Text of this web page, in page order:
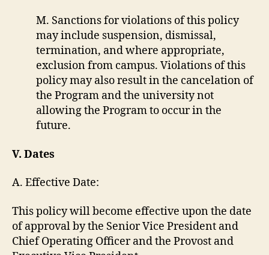
M. Sanctions for violations of this policy
may include suspension, dismissal,
termination, and where appropriate,
exclusion from campus. Violations of this
policy may also result in the cancelation of
the Program and the university not
allowing the Program to occur in the
future.
V. Dates
A. Effective Date:
This policy will become effective upon the date
of approval by the Senior Vice President and
Chief Operating Officer and the Provost and